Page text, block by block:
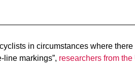
in circumstances where there
line markings”, researchers from